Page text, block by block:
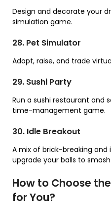
Design and decorate your
simulation game.
28. Pet Simulator
Adopt, raise, and trade
29. Sushi Party
Run a sushi restaurant and
time-management game.
30. Idle Breakout
A mix of brick-breaking and
upgrade your balls to
How to Choose
for You?